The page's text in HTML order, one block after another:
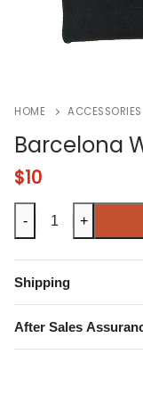
HOME ACCESSORIES
Barcelona
$10
Barcelona
Warm
Hats
quantity
- +
Shipping
After Sales